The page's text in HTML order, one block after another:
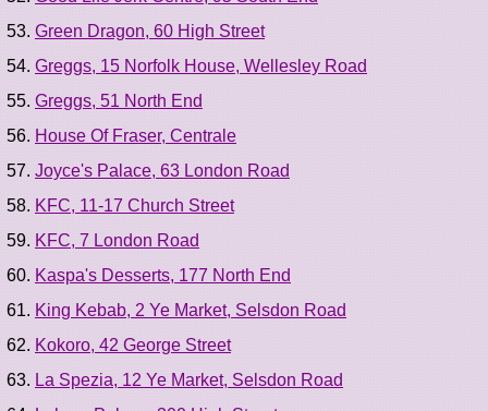
Green Dragon, 60 High Street
Greggs, 15 Norfolk House, Wellesley Road
Greggs, 51 North End
House Of Fraser, Centrale
Joyce's Palace, 63 London Road
KFC, 11-17 Church Street
KFC, 7 London Road
Kaspa's Desserts, 177 North End
King Kebab, 2 Ye Market, Selsdon Road
Kokoro, 42 George Street
La Spezia, 12 Ye Market, Selsdon Road